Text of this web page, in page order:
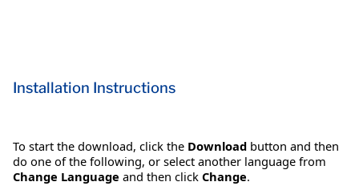
Installation Instructions
To start the download, click the Download button and then
do one of the following, or select another language from
Change Language and then click Change.